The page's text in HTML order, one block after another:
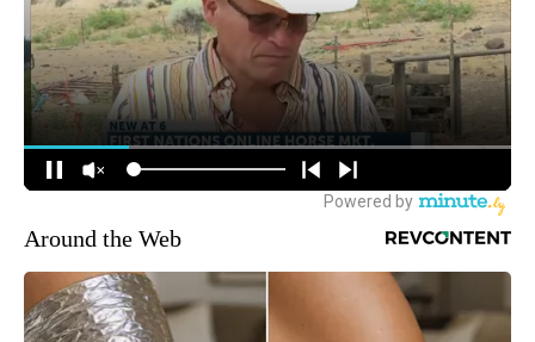
Around the Web